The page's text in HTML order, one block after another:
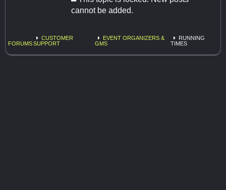
cannot be added.
FORUMS
CUSTOMER
SUPPORT
EVENT ORGANIZERS &
GMS
RUNNING
TIMES